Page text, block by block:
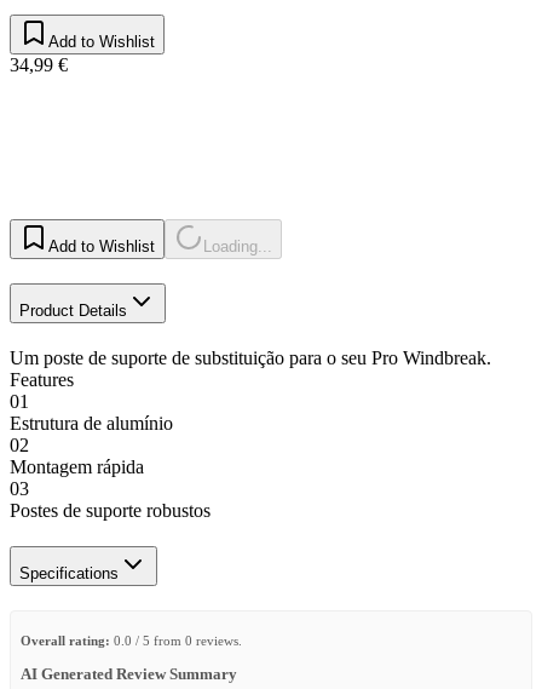
Add to Wishlist
34,99 €
Add to Wishlist Loading...
Product Details
Um poste de suporte de substituição para o seu Pro Windbreak.
Features
01
Estrutura de alumínio
02
Montagem rápida
03
Postes de suporte robustos
Specifications
Overall rating: 0.0 / 5 from 0 reviews.
AI Generated Review Summary